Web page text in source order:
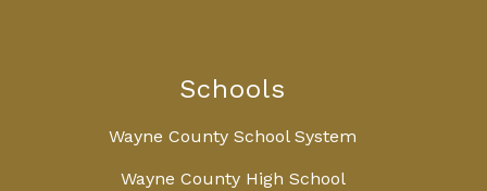
Schools
Wayne County School System
Wayne County High School